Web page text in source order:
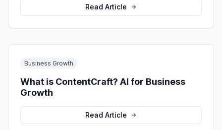
Read Article
Business Growth
What is ContentCraft? AI for Business
Growth
Read Article